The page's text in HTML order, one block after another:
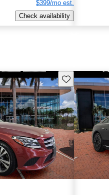
$399/mo est.
Check availability
Save this listing